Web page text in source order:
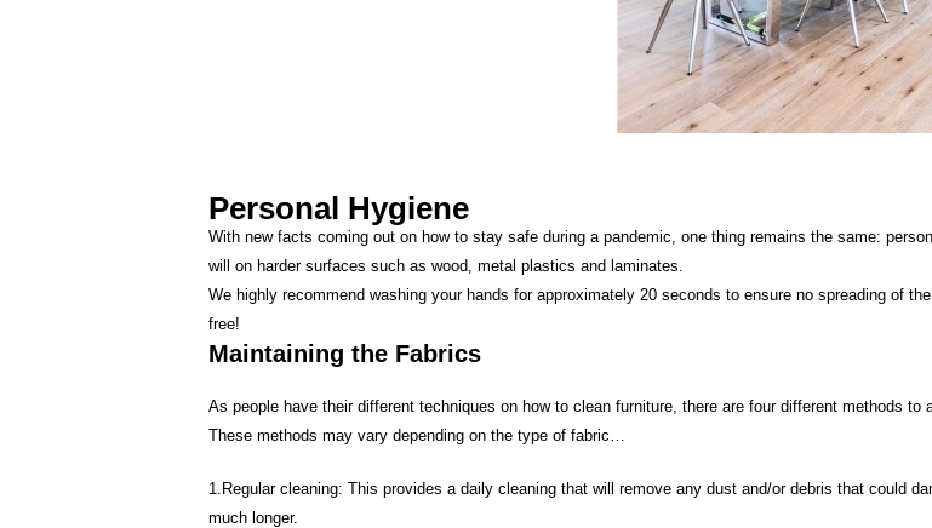
Personal Hygiene
With new facts coming out on how to stay safe during a pandemic, one thing remains the same:
will on harder surfaces such as wood, metal plastics and laminates.
We highly recommend washing your hands for approximately 20 seconds to ensure no spreading of
free!
Maintaining the Fabrics
As people have their different techniques on how to clean furniture, there are four different methods to
These methods may vary depending on the type of fabric…
1.Regular cleaning: This provides a daily cleaning that will remove any dust and/or debris that could
much longer.